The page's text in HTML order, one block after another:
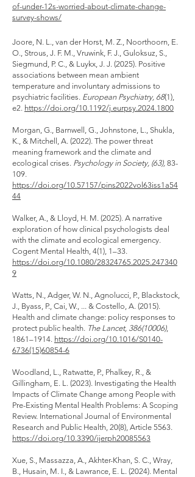
of-under-12s-worried-about-climate-change-
survey-shows/
Joore, N. L., van der Horst, M. Z., Noorthoorn, E.
O., Strous, J. F. M., Vruwink, F. J., Guloksuz, S.,
Siegmund, P. C., & Luykx, J. J. (2025). Positive
associations between mean ambient
temperature and involuntary admissions to
psychiatric facilities. European Psychiatry, 68(1),
e2. https://doi.org/10.1192/j.eurpsy.2024.1800
Morgan, G., Barnwell, G., Johnstone, L., Shukla,
K., & Mitchell, A. (2022). The power threat
meaning framework and the climate and
ecological crises. Psychology in Society, (63), 83-
109.
https://doi.org/10.57157/pins2022vol63iss1a54
44
Walker, A., & Lloyd, H. M. (2025). A narrative
exploration of how clinical psychologists deal
with the climate and ecological emergency.
Cogent Mental Health, 4(1), 1–33.
https://doi.org/10.1080/28324765.2025.247340
9
Watts, N., Adger, W. N., Agnolucci, P., Blackstock,
J., Byass, P., Cai, W., ... & Costello, A. (2015).
Health and climate change: policy responses to
protect public health. The Lancet, 386(10006),
1861–1914. https://doi.org/10.1016/S0140-
6736(15)60854-6
Woodland, L., Ratwatte, P., Phalkey, R., &
Gillingham, E. L. (2023). Investigating the Health
Impacts of Climate Change among People with
Pre-Existing Mental Health Problems: A Scoping
Review. International Journal of Environmental
Research and Public Health, 20(8), Article 5563.
https://doi.org/10.3390/ijerph20085563
Xue, S., Massazza, A., Akhter-Khan, S. C., Wray,
B., Husain, M. I., & Lawrance, E. L. (2024). Mental